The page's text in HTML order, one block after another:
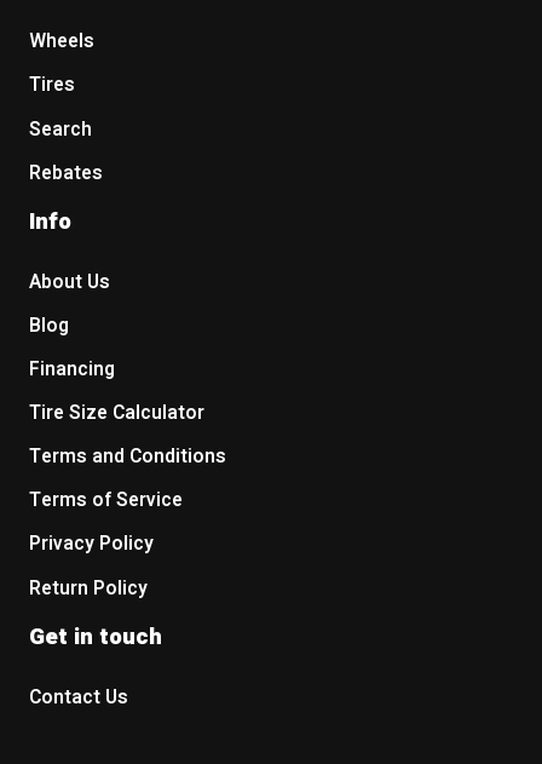
Wheels
Tires
Search
Rebates
Info
About Us
Blog
Financing
Tire Size Calculator
Terms and Conditions
Terms of Service
Privacy Policy
Return Policy
Get in touch
Contact Us